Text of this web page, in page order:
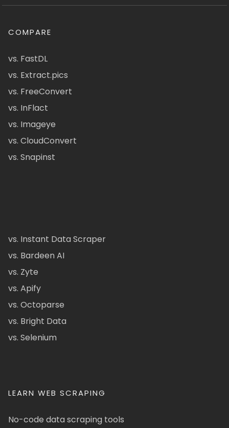
COMPARE
vs. FastDL
vs. Extract.pics
vs. FreeConvert
vs. InFlact
vs. Imageye
vs. CloudConvert
vs. Snapinst
vs. Instant Data Scraper
vs. Bardeen AI
vs. Zyte
vs. Apify
vs. Octoparse
vs. Bright Data
vs. Selenium
LEARN WEB SCRAPING
No-code data scraping tools